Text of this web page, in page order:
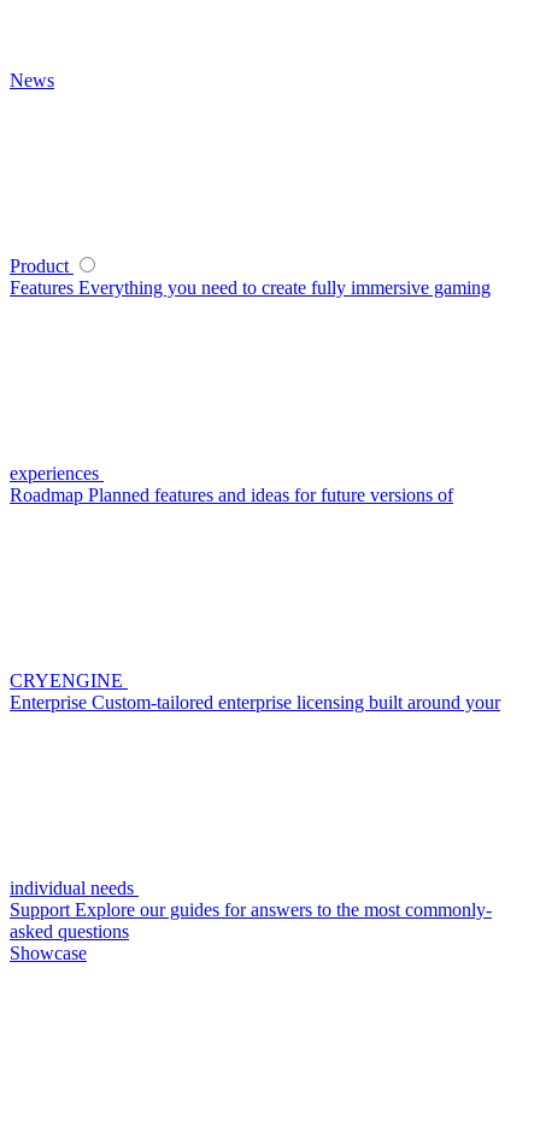
News
Product
Features Everything you need to create fully immersive gaming
experiences
Roadmap Planned features and ideas for future versions of
CRYENGINE
Enterprise Custom-tailored enterprise licensing built around your
individual needs
Support Explore our guides for answers to the most commonly-
asked questions
Showcase